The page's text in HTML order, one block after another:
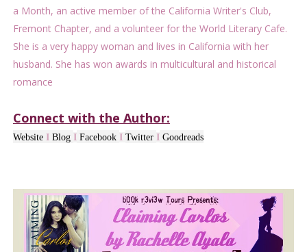
a Month, an active member of the California Writer's Club,
Fremont Chapter, and a volunteer for the World Literary Cafe.
She is a very happy woman and lives in California with her
husband. She has won awards in multicultural and historical
romance
Connect with the Author:
Website I Blog I Facebook I Twitter I Goodreads